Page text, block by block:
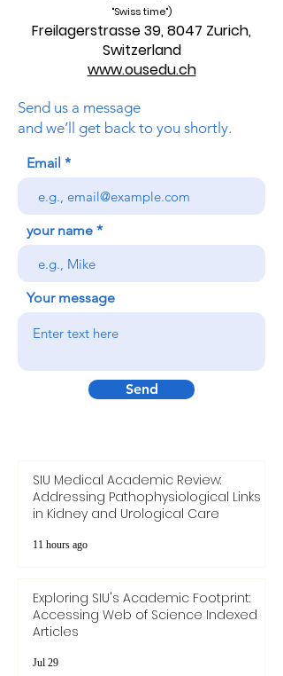
"Swiss time")
Freilagerstrasse 39, 8047 Zurich,
Switzerland
www.ousedu.ch
Send us a message
and we’ll get back to you shortly.
Email
your name
Your message
Send
SIU Medical Academic Review:
Addressing Pathophysiological Links
in Kidney and Urological Care
11 hours ago
Exploring SIU's Academic Footprint:
Accessing Web of Science Indexed
Articles
Jul 29